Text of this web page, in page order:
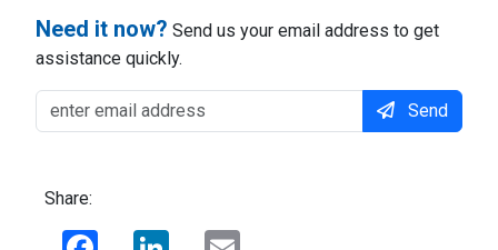
Need it now? Send us your email address to get
assistance quickly.
Send
Share:
Facebook LinkedIn